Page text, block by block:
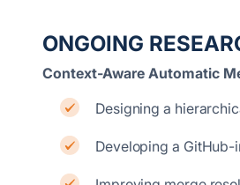
ONGOING
Context-Aware Automatic
Designing a
Developing a